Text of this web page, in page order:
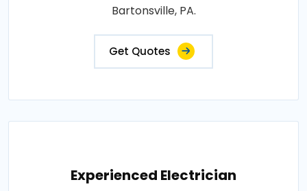
Bartonsville, PA.
Get Quotes
Experienced Electrician